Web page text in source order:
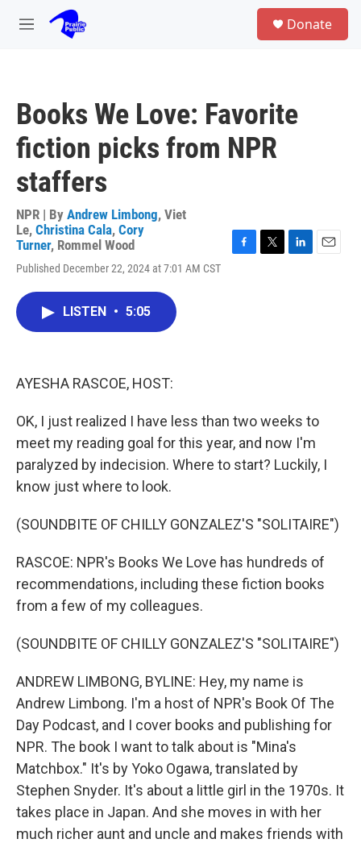
Skip to main content
M
Donate
Books We Love: Favorite
fiction picks from NPR
staffers
NPR | By Andrew Limbong, Viet
Le, Christina Cala, Cory
Turner, Rommel Wood
Published December 22, 2024 at 7:01 AM CST
F
T
L
E
LISTEN • 5:05
AYESHA RASCOE, HOST:
OK, I just realized I have less than two weeks to
meet my reading goal for this year, and now I'm
paralyzed by indecision. Where to start? Luckily, I
know just where to look.
(SOUNDBITE OF CHILLY GONZALEZ'S "SOLITAIRE")
RASCOE: NPR's Books We Love has hundreds of
recommendations, including these fiction books
from a few of my colleagues.
(SOUNDBITE OF CHILLY GONZALEZ'S "SOLITAIRE")
ANDREW LIMBONG, BYLINE: Hey, my name is
Andrew Limbong. I'm a host of NPR's Book Of The
Day Podcast, and I cover books and publishing for
NPR. The book I want to talk about is "Mina's
Matchbox." It's by Yoko Ogawa, translated by
Stephen Snyder. It's about a little girl in the 1970s. It
takes place in Japan. And she moves in with her
much richer aunt and uncle and makes friends with